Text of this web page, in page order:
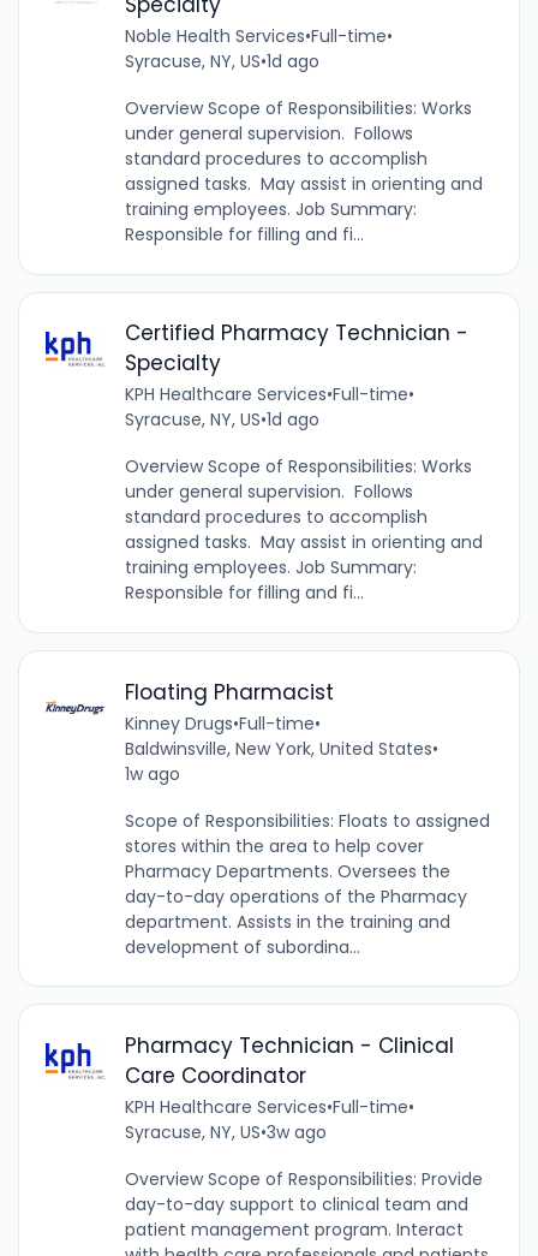
Noble Health Services•Full-time•
Syracuse, NY, US•1d ago
Overview Scope of Responsibilities: Works
under general supervision. Follows
standard procedures to accomplish
assigned tasks. May assist in orienting and
training employees. Job Summary:
Responsible for filling and fi...
Certified Pharmacy Technician -
Specialty
KPH Healthcare Services•Full-time•
Syracuse, NY, US•1d ago
Overview Scope of Responsibilities: Works
under general supervision. Follows
standard procedures to accomplish
assigned tasks. May assist in orienting and
training employees. Job Summary:
Responsible for filling and fi...
Floating Pharmacist
Kinney Drugs•Full-time•
Baldwinsville, New York, United States•
1w ago
Scope of Responsibilities: Floats to assigned
stores within the area to help cover
Pharmacy Departments. Oversees the
day-to-day operations of the Pharmacy
department. Assists in the training and
development of subordina...
Pharmacy Technician - Clinical
Care Coordinator
KPH Healthcare Services•Full-time•
Syracuse, NY, US•3w ago
Overview Scope of Responsibilities: Provide
day-to-day support to clinical team and
patient management program. Interact